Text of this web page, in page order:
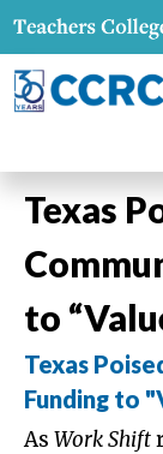
Texas
to
Texas
Funding to
As Work Shift